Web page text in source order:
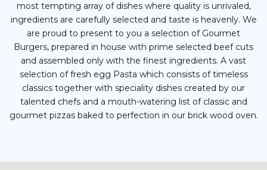
most tempting array of dishes where quality is unrivaled,
ingredients are carefully selected and taste is heavenly. We
are proud to present to you a selection of Gourmet
Burgers, prepared in house with prime selected beef cuts
and assembled only with the finest ingredients. A vast
selection of fresh egg Pasta which consists of timeless
classics together with speciality dishes created by our
talented chefs and a mouth-watering list of classic and
gourmet pizzas baked to perfection in our brick wood oven.